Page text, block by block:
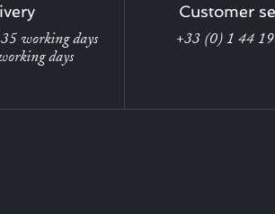
working days
days
Customer
+33 (0) 1 44